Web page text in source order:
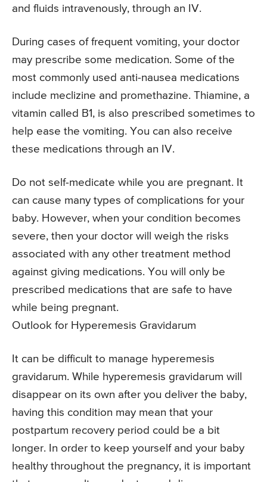
and fluids intravenously, through an IV.
During cases of frequent vomiting, your doctor
may prescribe some medication. Some of the
most commonly used anti-nausea medications
include meclizine and promethazine. Thiamine, a
vitamin called B1, is also prescribed sometimes to
help ease the vomiting. You can also receive
these medications through an IV.
Do not self-medicate while you are pregnant. It
can cause many types of complications for your
baby. However, when your condition becomes
severe, then your doctor will weigh the risks
associated with any other treatment method
against giving medications. You will only be
prescribed medications that are safe to have
while being pregnant.
Outlook for Hyperemesis Gravidarum
It can be difficult to manage hyperemesis
gravidarum. While hyperemesis gravidarum will
disappear on its own after you deliver the baby,
having this condition may mean that your
postpartum recovery period could be a bit
longer. In order to keep yourself and your baby
healthy throughout the pregnancy, it is important